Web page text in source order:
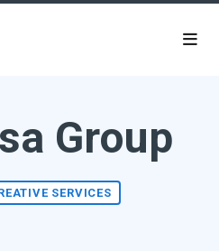
Group
SERVICES